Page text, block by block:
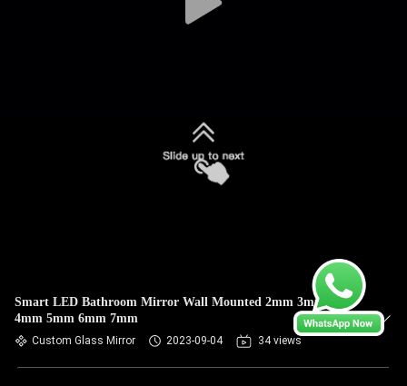
Smart LED Bathroom Mirror Wall Mounted 2mm 3mm
4mm 5mm 6mm 7mm
Custom Glass Mirror 2023-09-04 34 views